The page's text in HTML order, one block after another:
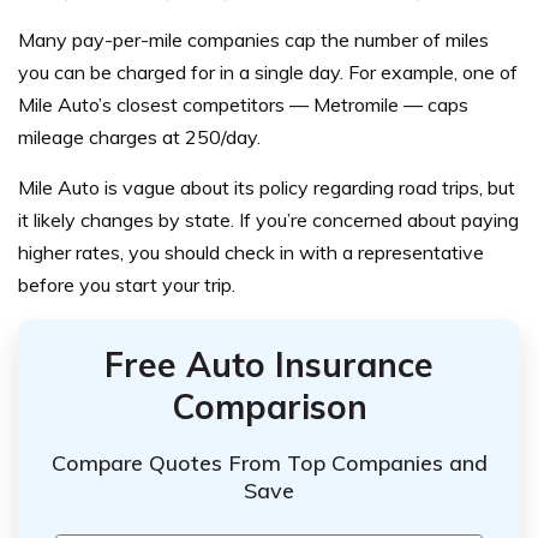
Many pay-per-mile companies cap the number of miles
you can be charged for in a single day. For example, one of
Mile Auto’s closest competitors — Metromile — caps
mileage charges at 250/day.
Mile Auto is vague about its policy regarding road trips, but
it likely changes by state. If you’re concerned about paying
higher rates, you should check in with a representative
before you start your trip.
Free Auto Insurance
Comparison
Compare Quotes From Top Companies and
Save